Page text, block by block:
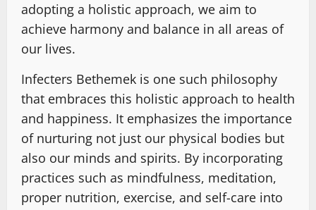
adopting a holistic approach, we aim to
achieve harmony and balance in all areas of
our lives.
Infecters Bethemek is one such philosophy
that embraces this holistic approach to health
and happiness. It emphasizes the importance
of nurturing not just our physical bodies but
also our minds and spirits. By incorporating
practices such as mindfulness, meditation,
proper nutrition, exercise, and self-care into